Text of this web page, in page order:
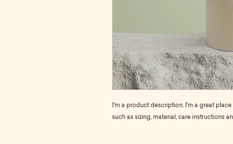
I'm a product description. I'm a great
such as sizing, material, care instructions